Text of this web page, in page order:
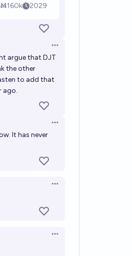
Open options
argue that DJT
the other
to add that
ago.
Open options
It has never
Open options
Open options